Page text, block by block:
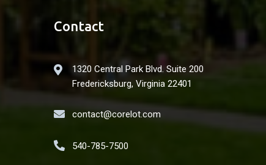
Contact
1320 Central Park Blvd. Suite 200
Fredericksburg, Virginia 22401
contact@corelot.com
540-785-7500